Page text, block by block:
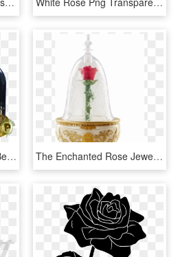
Beauty And The Beast - Beauty And The Beast Rose Pop, HD Png Download The Enchanted Rose Jewellery Box - Beauty And The Beast Enchanted Rose Jewellery Box, HD Png Download